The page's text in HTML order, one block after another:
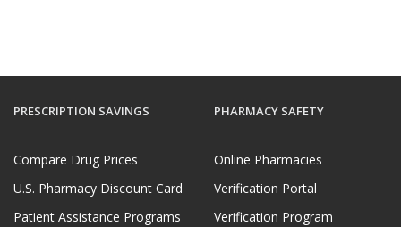
PRESCRIPTION SAVINGS
Compare Drug Prices
U.S. Pharmacy Discount Card
Patient Assistance Programs
PHARMACY SAFETY
Online Pharmacies
Verification Portal
Verification Program